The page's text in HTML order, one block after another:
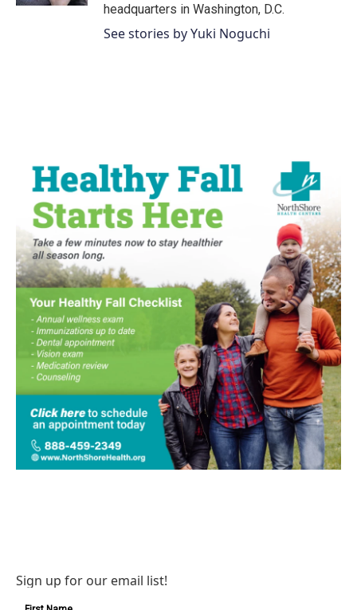
headquarters in Washington, D.C.
See stories by Yuki Noguchi
Sign up for our email list!